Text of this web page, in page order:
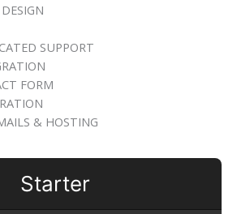
SUPPORT
FORM
& HOSTING
Starter